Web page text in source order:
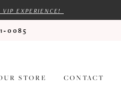
EXPERIENCE!
STORE CONTACT